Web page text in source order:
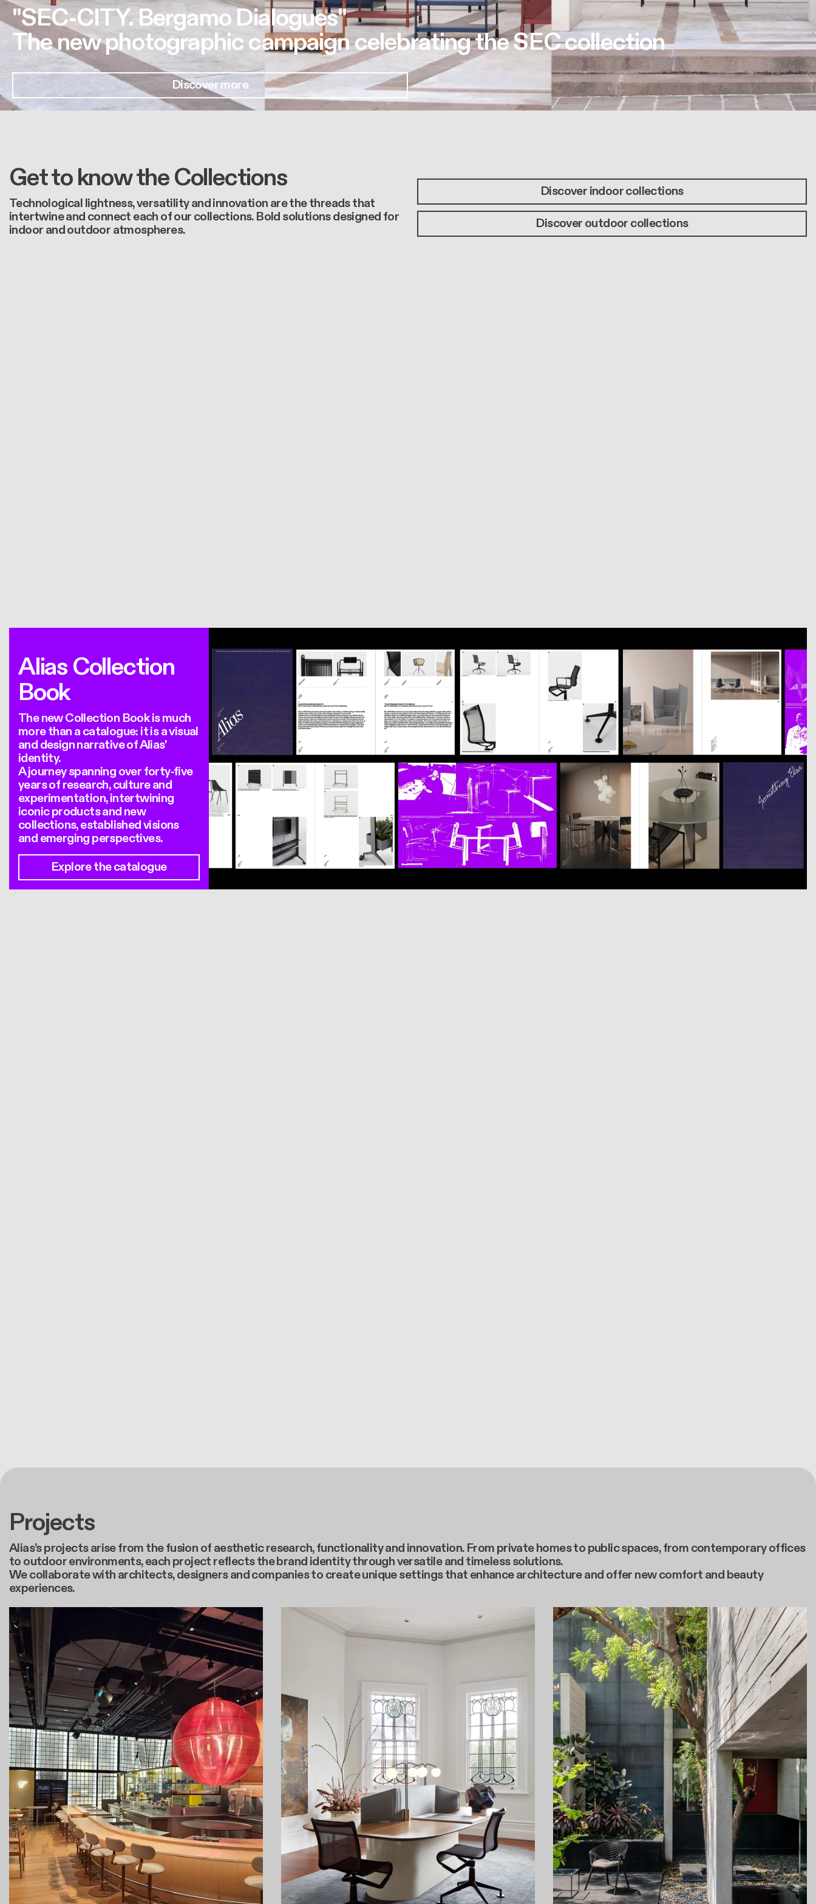
"SEC-CITY. Bergamo Dialogues"
The new photographic campaign celebrating the SEC collection
Discover more
Get to know the Collections
Technological lightness, versatility and innovation are the threads that
intertwine and connect each of our collections. Bold solutions designed for
indoor and outdoor atmospheres.
Discover indoor collections
Discover outdoor collections
Alias Collection
Book
The new Collection Book is much
more than a catalogue: it is a visual
and design narrative of Alias'
identity.
A journey spanning over forty-five
years of research, culture and
experimentation, intertwining
iconic products and new
collections, established visions
and emerging perspectives.
Explore the catalogue
Projects
Alias’s projects arise from the fusion of aesthetic research, functionality and innovation. From private homes to public spaces, from contemporary offices
to outdoor environments, each project reflects the brand identity through versatile and timeless solutions.
We collaborate with architects, designers and companies to create unique settings that enhance architecture and offer new comfort and beauty
experiences.